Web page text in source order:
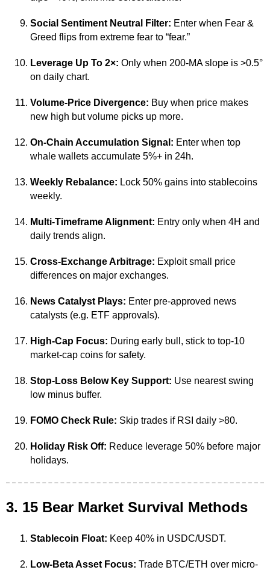
Social Sentiment Neutral Filter: Enter when Fear &
Greed flips from extreme fear to “fear.”
Leverage Up To 2×: Only when 200-MA slope is >0.5°
on daily chart.
Volume-Price Divergence: Buy when price makes
new high but volume picks up more.
On-Chain Accumulation Signal: Enter when top
whale wallets accumulate 5%+ in 24h.
Weekly Rebalance: Lock 50% gains into stablecoins
weekly.
Multi-Timeframe Alignment: Entry only when 4H and
daily trends align.
Cross-Exchange Arbitrage: Exploit small price
differences on major exchanges.
News Catalyst Plays: Enter pre-approved news
catalysts (e.g. ETF approvals).
High-Cap Focus: During early bull, stick to top-10
market-cap coins for safety.
Stop-Loss Below Key Support: Use nearest swing
low minus buffer.
FOMO Check Rule: Skip trades if RSI daily >80.
Holiday Risk Off: Reduce leverage 50% before major
holidays.
3. 15 Bear Market Survival Methods
Stablecoin Float: Keep 40% in USDC/USDT.
Low-Beta Asset Focus: Trade BTC/ETH over micro-